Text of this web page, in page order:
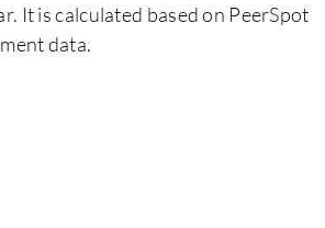
It is calculated based on PeerSpot
data.